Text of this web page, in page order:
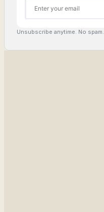
Unsubscribe anytime. No spam.